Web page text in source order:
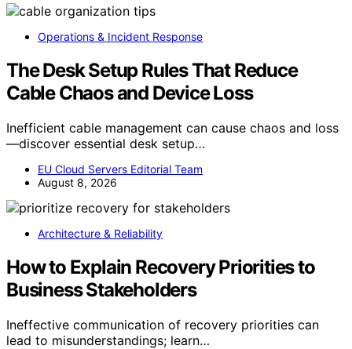
Operations & Incident Response
The Desk Setup Rules That Reduce
Cable Chaos and Device Loss
Inefficient cable management can cause chaos and loss
—discover essential desk setup…
EU Cloud Servers Editorial Team
August 8, 2026
Architecture & Reliability
How to Explain Recovery Priorities to
Business Stakeholders
Ineffective communication of recovery priorities can
lead to misunderstandings; learn…